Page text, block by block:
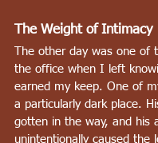
The Weight of Intimacy
The other day was one of
the office when I left
earned my keep. One of
a particularly dark place.
gotten in the way, and his
unintentionally caused the